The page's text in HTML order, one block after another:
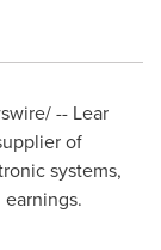
-- Lear
of
systems,